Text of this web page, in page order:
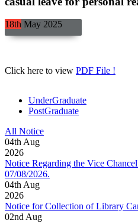
18th May 2025
Click here to view PDF File !
UnderGraduate
PostGraduate
All Notice
04th Aug
2026
Notice Regarding the Vice
07/08/2026.
04th Aug
2026
Notice for Collection of Library
02nd Aug